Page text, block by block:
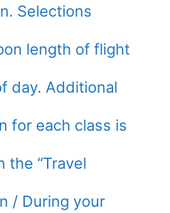
Selections
length of flight
day. Additional
for each class is
the “Travel
/ During your